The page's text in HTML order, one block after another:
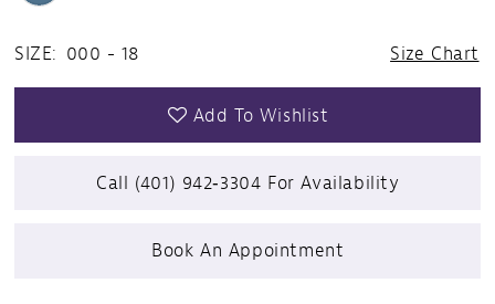
SIZE: 000 - 18 Size Chart
Add To Wishlist
Call (401) 942‑3304 For Availability
Book An Appointment